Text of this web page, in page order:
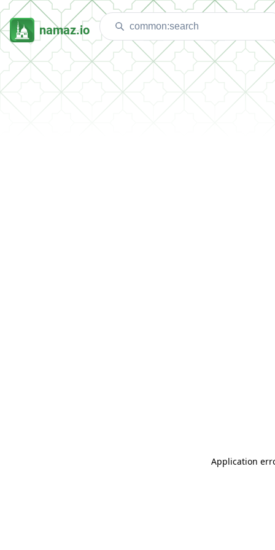
namaz.io
Application